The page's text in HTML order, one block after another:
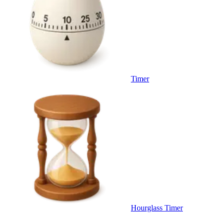
Timer
Hourglass Timer